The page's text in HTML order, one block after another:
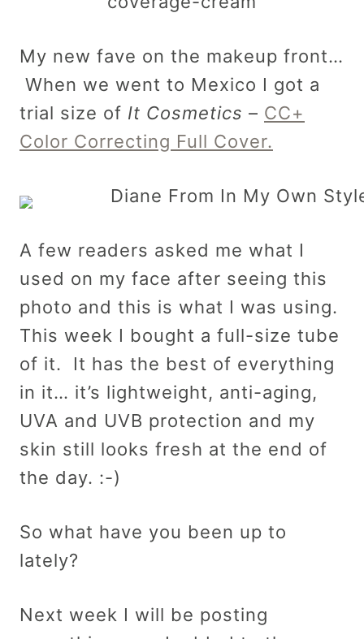
My new fave on the makeup front…
When we went to Mexico I got a
trial size of It Cosmetics – CC+
Color Correcting Full Cover.
A few readers asked me what I
used on my face after seeing this
photo and this is what I was using.
This week I bought a full-size tube
of it. It has the best of everything
in it… it’s lightweight, anti-aging,
UVA and UVB protection and my
skin still looks fresh at the end of
the day. :-)
So what have you been up to
lately?
Next week I will be posting